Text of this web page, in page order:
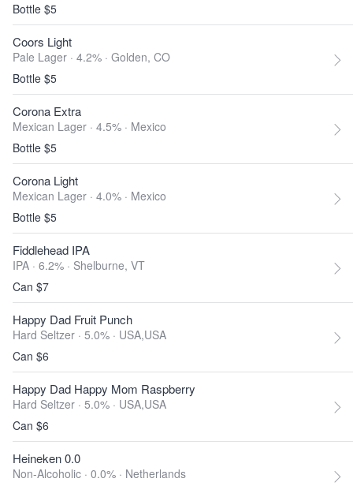
Bottle $5
Coors Light
Pale Lager · 4.2% · Golden, CO
Bottle $5
Corona Extra
Mexican Lager · 4.5% · Mexico
Bottle $5
Corona Light
Mexican Lager · 4.0% · Mexico
Bottle $5
Fiddlehead IPA
IPA · 6.2% · Shelburne, VT
Can $7
Happy Dad Fruit Punch
Hard Seltzer · 5.0% · USA,USA
Can $6
Happy Dad Happy Mom Raspberry
Hard Seltzer · 5.0% · USA,USA
Can $6
Heineken 0.0
Non-Alcoholic · 0.0% · Netherlands